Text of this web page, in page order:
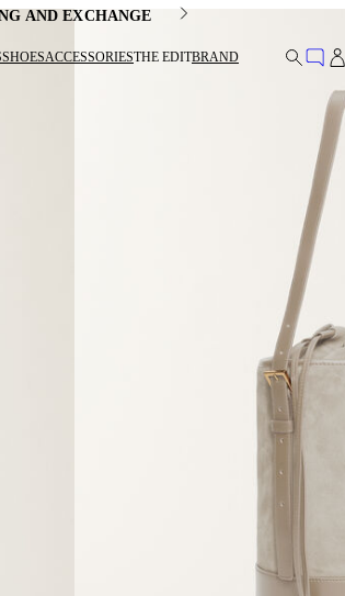
AND EXCHANGE
SHOESACCESSORIESTHE EDITBRAND